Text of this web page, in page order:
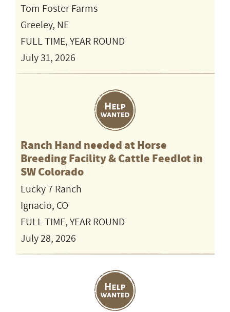
Tom Foster Farms
Greeley, NE
FULL TIME, YEAR ROUND
July 31, 2026
Ranch Hand needed at Horse
Breeding Facility & Cattle Feedlot in
SW Colorado
Lucky 7 Ranch
Ignacio, CO
FULL TIME, YEAR ROUND
July 28, 2026